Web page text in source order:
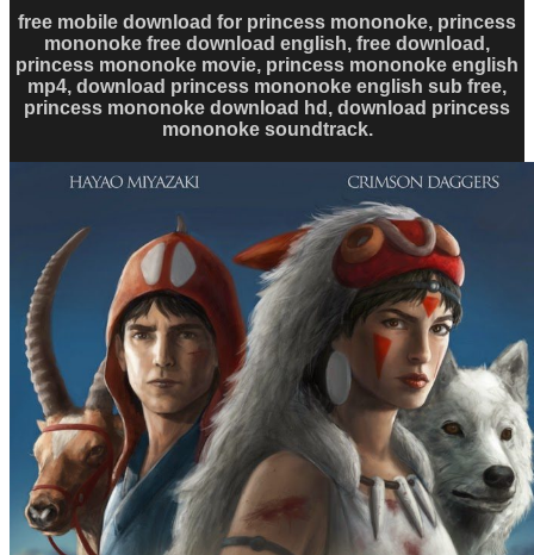
free mobile download for princess mononoke, princess
mononoke free download english, free download,
princess mononoke movie, princess mononoke english
mp4, download princess mononoke english sub free,
princess mononoke download hd, download princess
mononoke soundtrack.